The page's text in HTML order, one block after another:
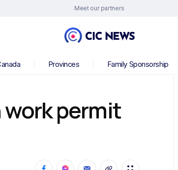
Meet our partners
Provinces Family Sponsorship
work permit